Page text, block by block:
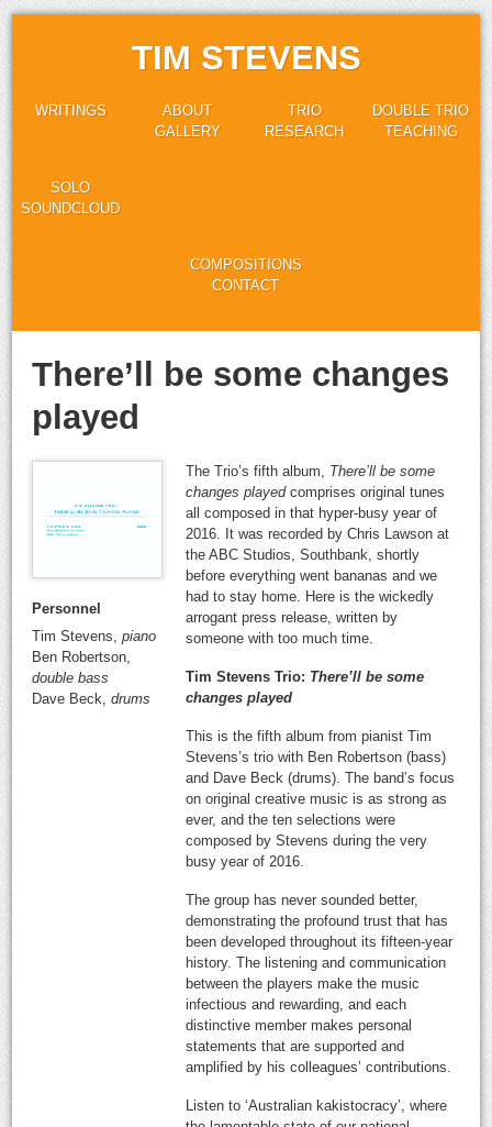
TIM STEVENS
WRITINGS
ABOUT
GALLERY
TRIO
RESEARCH
DOUBLE TRIO
TEACHING
SOLO
SOUNDCLOUD
COMPOSITIONS
CONTACT
There’ll be some changes
played
Personnel
Tim Stevens,piano
Ben Robertson,
double bass
Dave Beck,drums
The Trio’s fifth album, There’ll be some
changes playedcomprises original tunes
all composed in that hyper-busy year of
2016. It was recorded by Chris Lawson at
the ABC Studios, Southbank, shortly
before everything went bananas and we
had to stay home. Here is the wickedly
arrogant press release, written by
someone with too much time.
Tim Stevens Trio: There’ll be some
changes played
This is the fifth album from pianist Tim
Stevens’s trio with Ben Robertson (bass)
and Dave Beck (drums). The band’s focus
on original creative music is as strong as
ever, and the ten selections were
composed by Stevens during the very
busy year of 2016.
The group has never sounded better,
demonstrating the profound trust that has
been developed throughout its fifteen-year
history. The listening and communication
between the players make the music
infectious and rewarding, and each
distinctive member makes personal
statements that are supported and
amplified by his colleagues’ contributions.
Listen to ‘Australian kakistocracy’, where